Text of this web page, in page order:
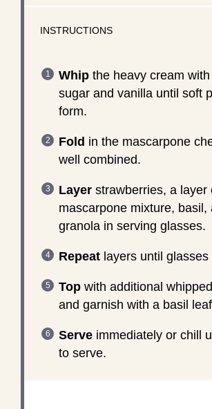
INSTRUCTIONS
Whipthe heavy cream with
sugar and vanilla until soft
form.
Fold in the mascarpone
well combined.
Layerstrawberries, a layer
mascarpone mixture, basil,
granola in serving glasses.
Repeatlayers until glasses
Topwith additional
and garnish with a basil
Serveimmediately or chill
to serve.